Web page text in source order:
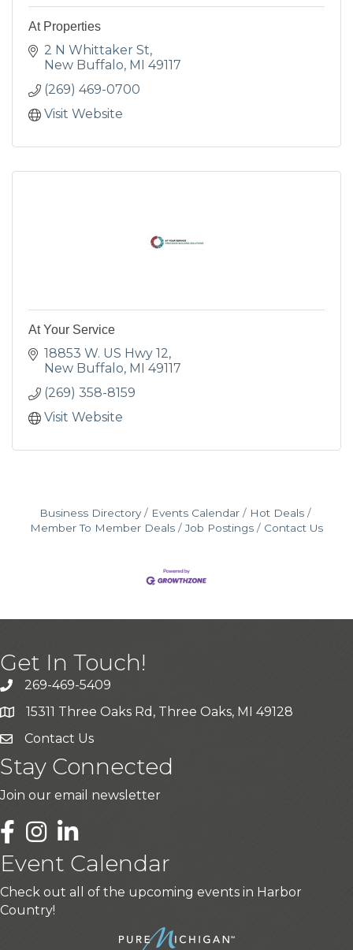
At Properties
2 N Whittaker St
New Buffalo MI 49117
(269) 469-0700
Visit Website
At Your Service
18853 W. US Hwy 12
New Buffalo MI 49117
(269) 358-8159
Visit Website
Business Directory Events Calendar
Hot Deals
Member To Member Deals
Job Postings Contact Us
Get In Touch!
269-469-5409
15311 Three Oaks Rd, Three Oaks, MI 49128
Contact Us
Stay Connected
Join our email newsletter
LinkedIn
Event Calendar
Check out all of the upcoming events in Harbor
Country!